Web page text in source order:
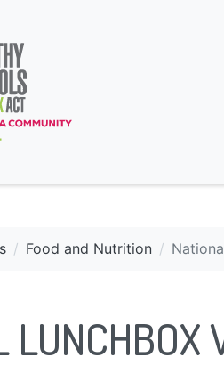
Food and Nutrition
LUNCHBOX